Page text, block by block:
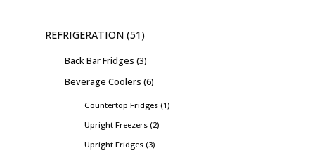
REFRIGERATION 51
Back Bar Fridges 3
Beverage Coolers 6
Countertop Fridges 1
Upright Freezers 2
Upright Fridges 3